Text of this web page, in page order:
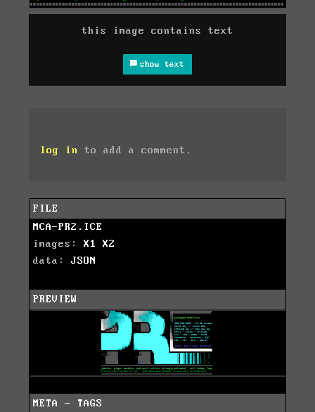
this image contains text
show text
log in to add a comment.
FILE
MCA-PR2.ICE
images: X1
X2
data: JSON
PREVIEW
META - TAGS